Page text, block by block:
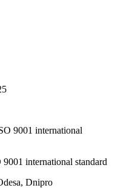
international standard
Dnipro